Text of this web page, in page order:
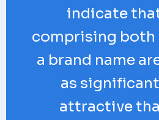
indicate
comprising both
a brand name
as
attractive